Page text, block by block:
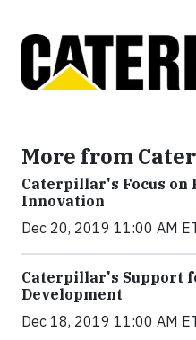
More from
Caterpillar's Focus on
Innovation
Dec 20, 2019 11:00 AM
Caterpillar's Support
Development
Dec 18, 2019 11:00 AM